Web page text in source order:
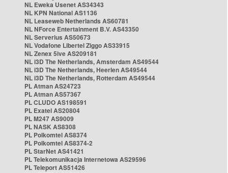
NL Eweka Usenet AS34343
NL KPN National AS1136
NL Leaseweb Netherlands AS60781
NL NForce Entertainment B.V. AS43350
NL Serverius AS50673
NL Vodafone Libertel Ziggo AS33915
NL Zenex 5ive AS209181
NL i3D The Netherlands, Amsterdam AS49544
NL i3D The Netherlands, Heerlen AS49544
NL i3D The Netherlands, Rotterdam AS49544
PL Atman AS24723
PL Atman AS57367
PL CLUDO AS198591
PL Exatel AS20804
PL M247 AS9009
PL NASK AS8308
PL Polkomtel AS8374
PL Polkomtel AS8374-2
PL StarNet AS41421
PL Telekomunikacja Internetowa AS29596
PL Teleport AS51426